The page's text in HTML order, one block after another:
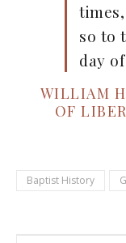
so to
day
WILLIAM
OF
Baptist History